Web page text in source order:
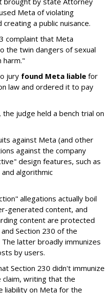
Meta of violating
a public nuisance.
complaint that Meta
the twin dangers of sexual
harm."
jury found Meta liable for
law and ordered it to pay
judge held a bench trial on
against Meta (and other
against the company
design features, such as
algorithmic
allegations actually boil
generated content, and
content are protected
Section 230 of the
The latter broadly immunizes
by users.
Section 230 didn't immunize
claim, writing that the
liability on Meta for the